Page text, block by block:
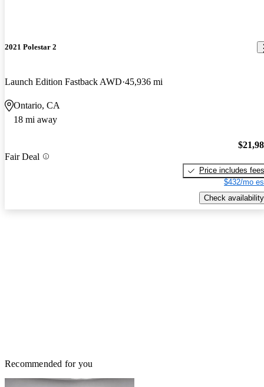
2021 Polestar 2
Launch Edition Fastback AWD 45,936 mi
Ontario, CA
18 mi away
Fair Deal
Price includes fees
$432/mo
Check availability
Recommended for you